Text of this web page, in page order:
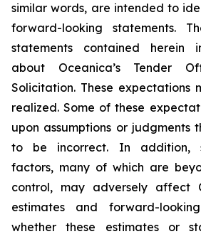
similar words, are intended to
forward-looking statements.
statements contained herein
about Oceanica’s Tender
Solicitation. These expectations
realized. Some of these
upon assumptions or judgments
to be incorrect. In addition,
factors, many of which are
control, may adversely affect
estimates and forward-
whether these estimates or